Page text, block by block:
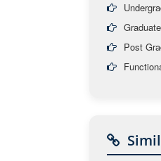
Graduate
Post